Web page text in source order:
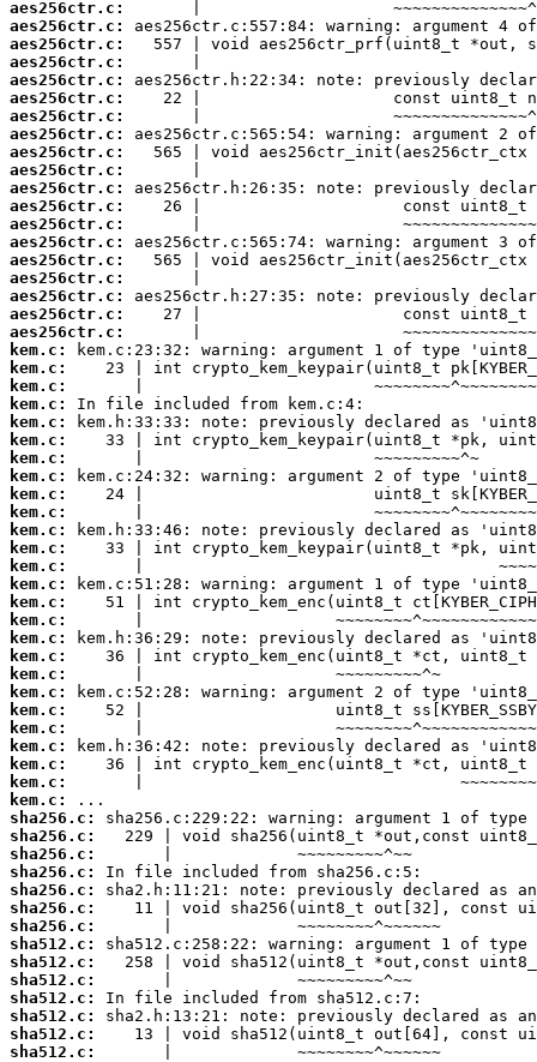
aes256ctr.c:
aes256ctr.c:
aes256ctr.c:
aes256ctr.c:
aes256ctr.c:
aes256ctr.c:
aes256ctr.c:
aes256ctr.c:
aes256ctr.c:
aes256ctr.c:
aes256ctr.c:
aes256ctr.c:
aes256ctr.c:
aes256ctr.c:
aes256ctr.c:
aes256ctr.c:
aes256ctr.c:
aes256ctr.c:
aes256ctr.c:
kem.c:
kem.c:
kem.c:
kem.c:
kem.c:
kem.c:
kem.c:
kem.c:
kem.c:
kem.c:
kem.c:
kem.c:
kem.c:
kem.c:
kem.c:
kem.c:
kem.c:
kem.c:
kem.c:
kem.c:
kem.c:
kem.c:
kem.c:
kem.c:
kem.c:
kem.c:
sha256.c:
sha256.c:
sha256.c:
sha256.c:
sha256.c:
sha256.c:
sha256.c:
sha512.c:
sha512.c:
sha512.c:
sha512.c:
sha512.c:
sha512.c:
sha512.c:
       |             ~~~~~~~~^~~~~~~